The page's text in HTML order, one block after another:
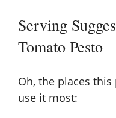
Serving
Tomato Pesto
Oh, the places this
use it most: